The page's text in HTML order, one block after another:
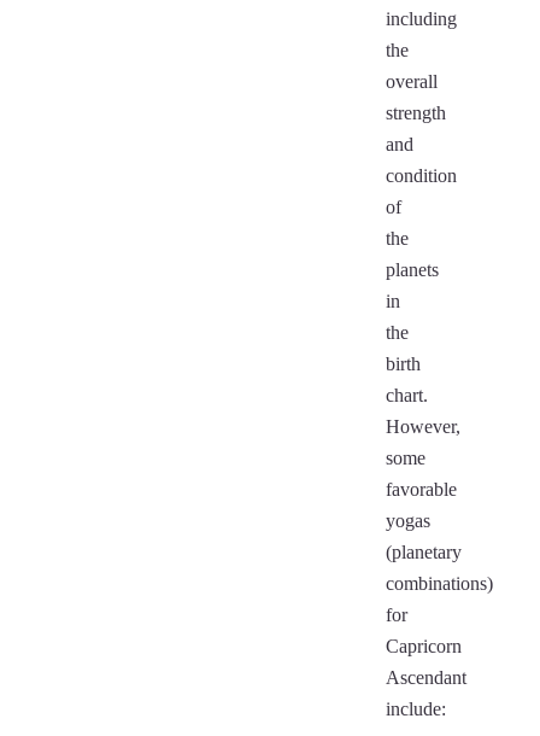
including
the
overall
strength
and
condition
of
the
planets
in
the
birth
chart.
However,
some
favorable
yogas
(planetary
combinations)
for
Capricorn
Ascendant
include: